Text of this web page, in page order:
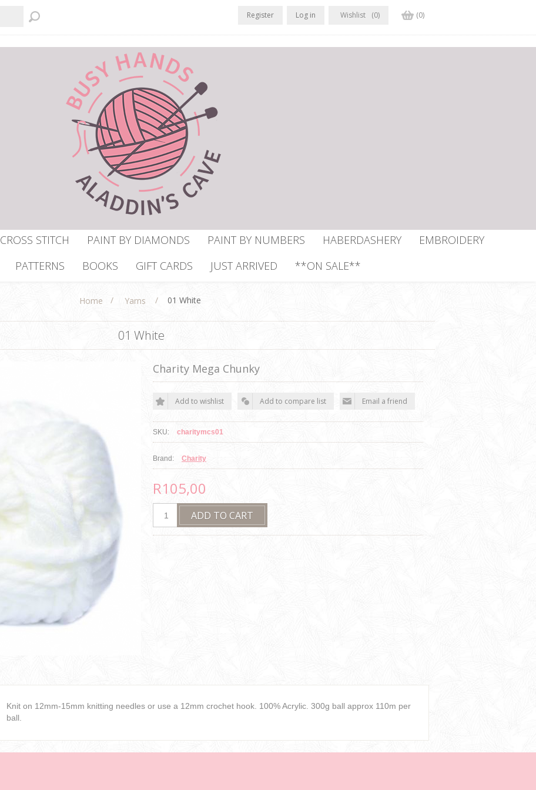
Register Log in Wishlist (0) (0)
CROSS STITCH PAINT BY DIAMONDS PAINT BY NUMBERS HABERDASHERY
EMBROIDERY
PATTERNS BOOKS GIFT CARDS JUST ARRIVED **ON SALE**
Home / Yarns / 01 White
01 White
Charity Mega Chunky
SKU: charitymcs01
Brand: Charity
R105,00
Knit on 12mm-15mm knitting needles or use a 12mm crochet hook. 100% Acrylic. 300g ball approx 110m per
ball.